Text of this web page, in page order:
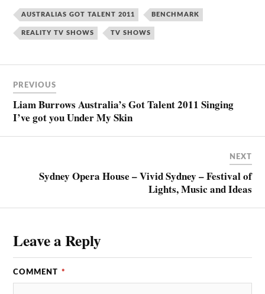
AUSTRALIAS GOT TALENT 2011 BENCHMARK
REALITY TV SHOWS TV SHOWS
PREVIOUS
Liam Burrows Australia’s Got Talent 2011 Singing
I’ve got you Under My Skin
NEXT
Sydney Opera House – Vivid Sydney – Festival of
Lights, Music and Ideas
Leave a Reply
COMMENT *